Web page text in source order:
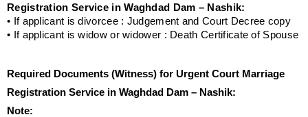
Registration Service in Waghdad Dam – Nashik:
• If applicant is divorcee : Judgement and Court Decree copy
• If applicant is widow or widower : Death Certificate of Spouse
Required Documents (Witness) for Urgent Court Marriage
Registration Service in Waghdad Dam – Nashik:
Note: